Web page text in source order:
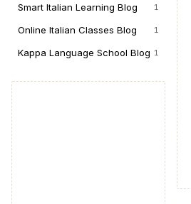
Smart Italian Learning Blog 1
Online Italian Classes Blog 1
Kappa Language School Blog 1